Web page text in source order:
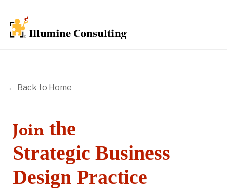
← Back to Home
Join the
Strategic Business
Design Practice